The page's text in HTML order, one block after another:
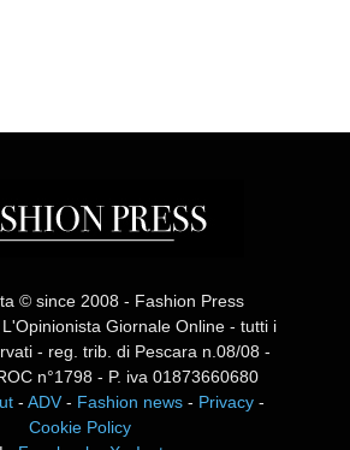
© since 2008 - Fashion Press
Giornale Online - tutti i
- reg. trib. di Pescara n.08/08 -
n°1798 - P. iva 01873660680
-ADV - Fashion news - Privacy -
Cookie Policy